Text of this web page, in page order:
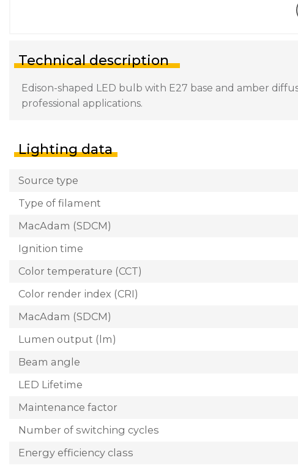
Technical description
Edison-shaped LED bulb with E27 base and amber
professional applications.
Lighting data
Source type
Type of filament
MacAdam (SDCM)
Ignition time
Color temperature (CCT)
Color render index (CRI)
MacAdam (SDCM)
Lumen output (lm)
Beam angle
LED Lifetime
Maintenance factor
Number of switching cycles
Energy efficiency class